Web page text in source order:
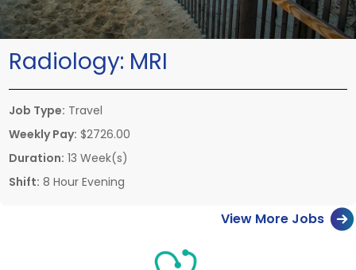
Radiology: MRI
Job Type: Travel
Weekly Pay: $2726.00
Duration: 13 Week(s)
Shift: 8 Hour Evening
View More Jobs